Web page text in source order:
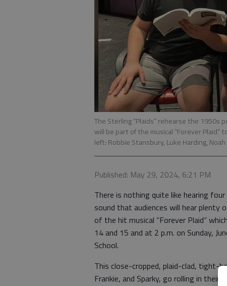
The Sterling “Plaids” rehearse the 1950s
will be part of the musical “Forever Plaid”
left: Robbie Stansbury, Luke Harding,
Published: May 29, 2024, 6:21 PM
There is nothing quite like hearing
sound that audiences will hear plenty
of the hit musical “Forever Plaid”
14 and 15 and at 2 p.m. on Sunday,
School.
This close-cropped, plaid-clad, tight-
Frankie, and Sparky, go rolling in their